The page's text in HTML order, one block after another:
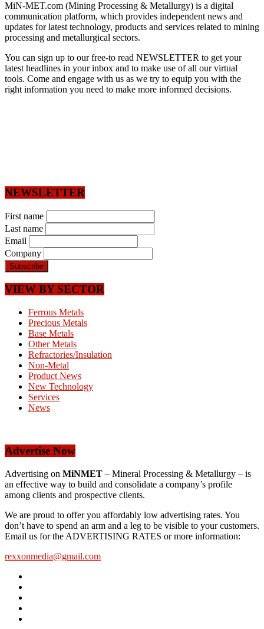
MiN-MET.com (Mining Processing & Metallurgy) is a digital
communication platform, which provides independent news and
updates for latest technology, products and services related to mining
processing and metallurgical sectors.
You can sign up to our free-to read NEWSLETTER to get your
latest headlines in your inbox and to make use of all our virtual
tools. Come and engage with us as we try to equip you with the
right information you need to make more informed decisions.
NEWSLETTER
First name
Last name
Email
Company
VIEW BY SECTOR
Ferrous Metals
Precious Metals
Base Metals
Other Metals
Refractories/Insulation
Non-Metal
Product News
New Technology
Services
News
Advertise Now
Advertising on MiNMET – Mineral Processing & Metallurgy – is
an effective way to build and consolidate a company’s profile
among clients and prospective clients.
We are proud to offer you affordably low advertising rates. You
don’t have to spend an arm and a leg to be visible to your customers.
Email us for the ADVERTISING RATES or more information:
rexxonmedia@gmail.com